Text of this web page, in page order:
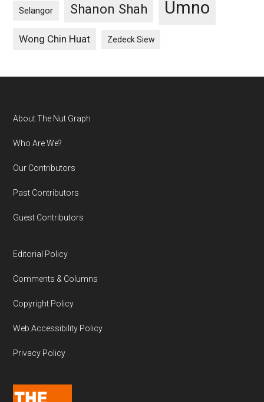
Selangor Shanon Shah Umno
Wong Chin Huat Zedeck Siew
Footer
About The Nut Graph
Who Are We?
Our Contributors
Past Contributors
Guest Contributors
Editorial Policy
Comments & Columns
Copyright Policy
Web Accessibility Policy
Privacy Policy